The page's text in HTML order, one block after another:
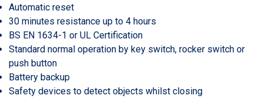
Automatic reset
30 minutes resistance up to 4 hours
BS EN 1634-1 or UL Certification
Standard normal operation by key switch, rocker switch or
push button
Battery backup
Safety devices to detect objects whilst closing